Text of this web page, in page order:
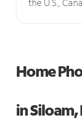
Home
in Siloam,